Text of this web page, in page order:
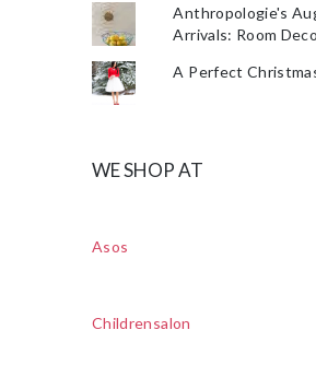
Anthropologie's
Arrivals: Room
A Perfect
WE SHOP AT
Asos
Childrensalon